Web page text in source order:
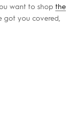
want to shop the
got you covered,